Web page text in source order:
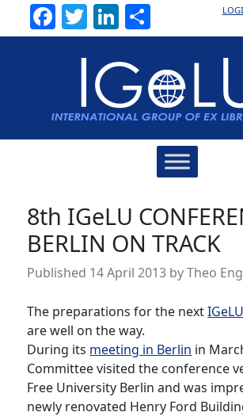
Facebook
TwitterLinkedIn
8th IGeLU
BERLIN ON TRACK
Published 14 April 2013 byTheo
The preparations for the next
are well on the way.
During its meeting in Berlin in
Committee visited the conference
Free University Berlin and was
newly renovated Henry Ford